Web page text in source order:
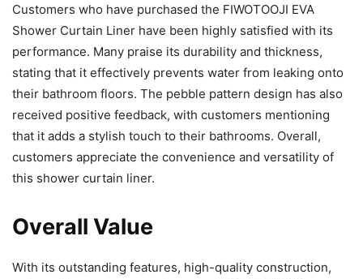
Customers who have purchased the FIWOTOOJI EVA
Shower Curtain Liner have been highly satisfied with its
performance. Many praise its durability and thickness,
stating that it effectively prevents water from leaking onto
their bathroom floors. The pebble pattern design has also
received positive feedback, with customers mentioning
that it adds a stylish touch to their bathrooms. Overall,
customers appreciate the convenience and versatility of
this shower curtain liner.
Overall Value
With its outstanding features, high-quality construction,